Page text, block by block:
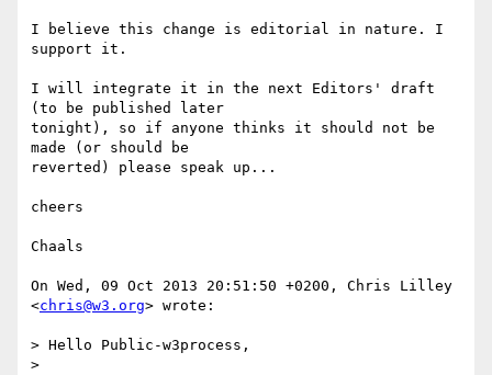
I believe this change is editorial in nature. I
support it.
I will integrate it in the next Editors' draft
(to be published later
tonight), so if anyone thinks it should not be
made (or should be
reverted) please speak up...
cheers
Chaals
On Wed, 09 Oct 2013 20:51:50 +0200, Chris Lilley
<chris@w3.org> wrote:
> Hello Public-w3process,
>